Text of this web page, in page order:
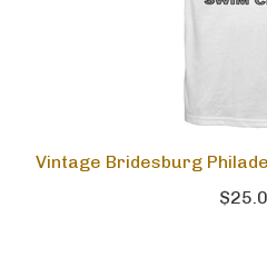
Vintage Bridesburg